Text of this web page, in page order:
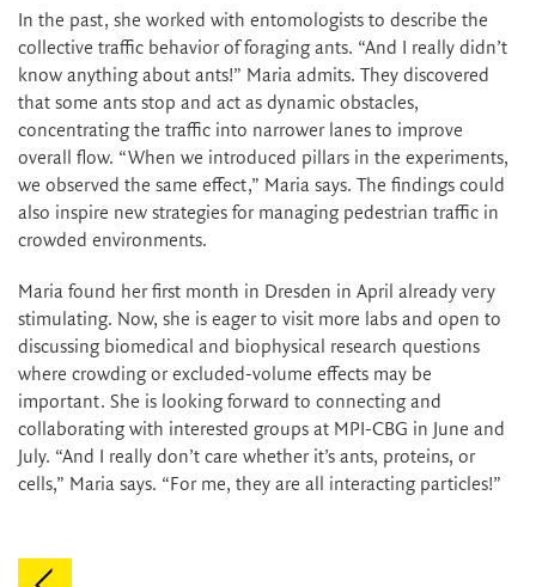
In the past, she worked with entomologists to describe the
collective traffic behavior of foraging ants. “And I really didn’t
know anything about ants!” Maria admits. They discovered
that some ants stop and act as dynamic obstacles,
concentrating the traffic into narrower lanes to improve
overall flow. “When we introduced pillars in the experiments,
we observed the same effect,” Maria says. The findings could
also inspire new strategies for managing pedestrian traffic in
crowded environments.
Maria found her first month in Dresden in April already very
stimulating. Now, she is eager to visit more labs and open to
discussing biomedical and biophysical research questions
where crowding or excluded-volume effects may be
important. She is looking forward to connecting and
collaborating with interested groups at MPI-CBG in June and
July. “And I really don’t care whether it’s ants, proteins, or
cells,” Maria says. “For me, they are all interacting particles!”